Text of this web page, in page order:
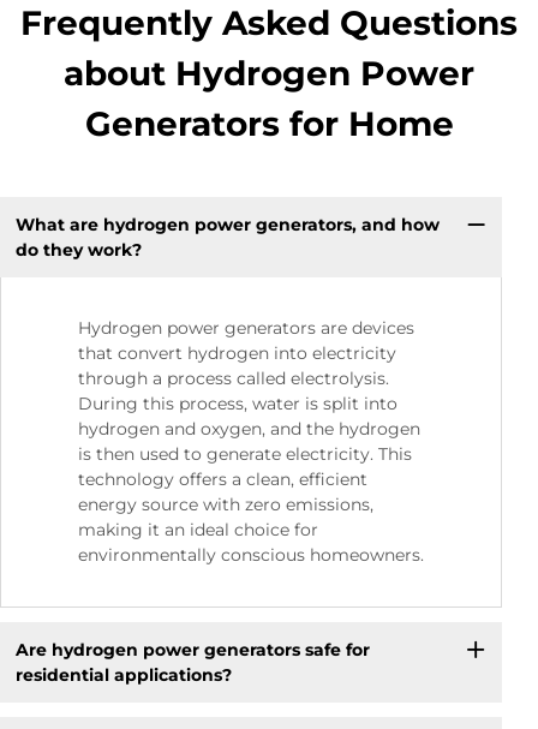
Frequently Asked Questions
about Hydrogen Power
Generators for Home
What are hydrogen power generators, and how
do they work?
Hydrogen power generators are devices
that convert hydrogen into electricity
through a process called electrolysis.
During this process, water is split into
hydrogen and oxygen, and the hydrogen
is then used to generate electricity. This
technology offers a clean, efficient
energy source with zero emissions,
making it an ideal choice for
environmentally conscious homeowners.
Are hydrogen power generators safe for
residential applications?